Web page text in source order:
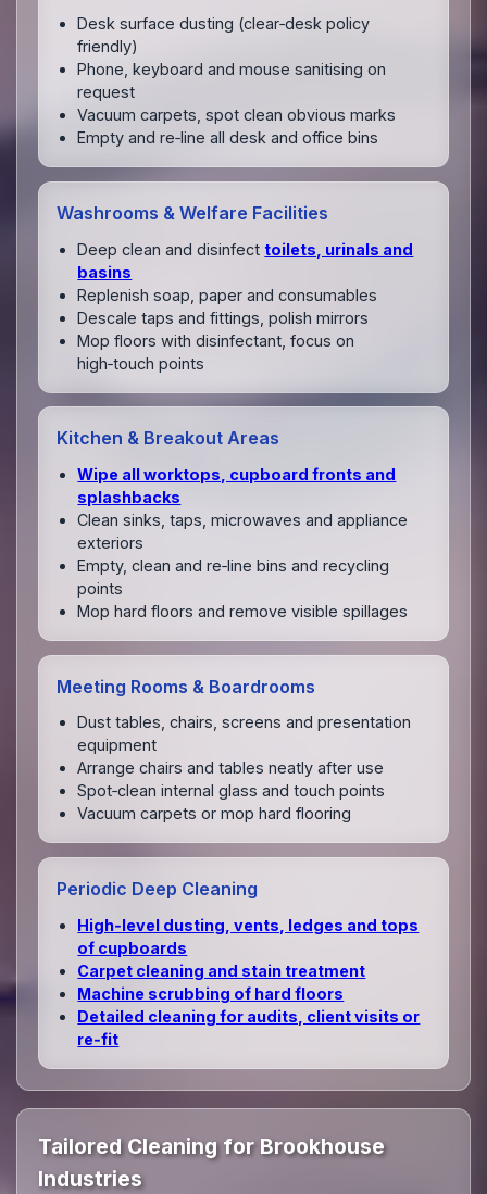
Desk surface dusting (clear‑desk policy
friendly)
Phone, keyboard and mouse sanitising on
request
Vacuum carpets, spot clean obvious marks
Empty and re‑line all desk and office bins
Washrooms & Welfare Facilities
Deep clean and disinfect toilets, urinals and
basins
Replenish soap, paper and consumables
Descale taps and fittings, polish mirrors
Mop floors with disinfectant, focus on
high‑touch points
Kitchen & Breakout Areas
Wipe all worktops, cupboard fronts and
splashbacks
Clean sinks, taps, microwaves and appliance
exteriors
Empty, clean and re‑line bins and recycling
points
Mop hard floors and remove visible spillages
Meeting Rooms & Boardrooms
Dust tables, chairs, screens and presentation
equipment
Arrange chairs and tables neatly after use
Spot‑clean internal glass and touch points
Vacuum carpets or mop hard flooring
Periodic Deep Cleaning
High‑level dusting, vents, ledges and tops
of cupboards
Carpet cleaning and stain treatment
Machine scrubbing of hard floors
Detailed cleaning for audits, client visits or
re‑fit
Tailored Cleaning for Brookhouse
Industries